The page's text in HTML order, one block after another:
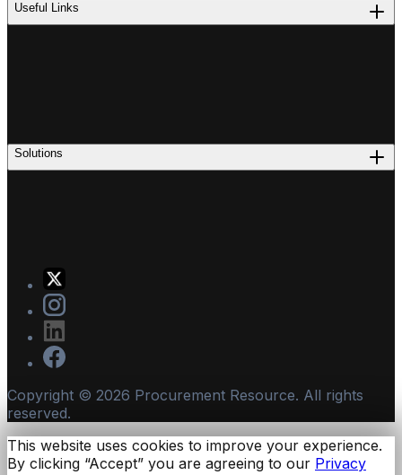
Useful Links
Solutions
Copyright © 2026 Procurement Resource. All rights
reserved.
This website uses cookies to improve your experience.
By clicking “Accept” you are agreeing to our Privacy